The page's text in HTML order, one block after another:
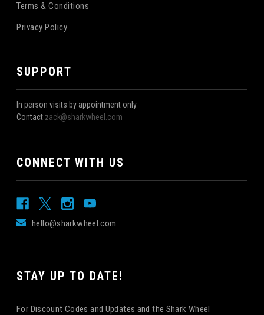
Terms & Conditions
Privacy Policy
SUPPORT
In person visits by appointment only
Contact zack@sharkwheel.com
CONNECT WITH US
hello@sharkwheel.com
STAY UP TO DATE!
For Discount Codes and Updates and the Shark Wheel